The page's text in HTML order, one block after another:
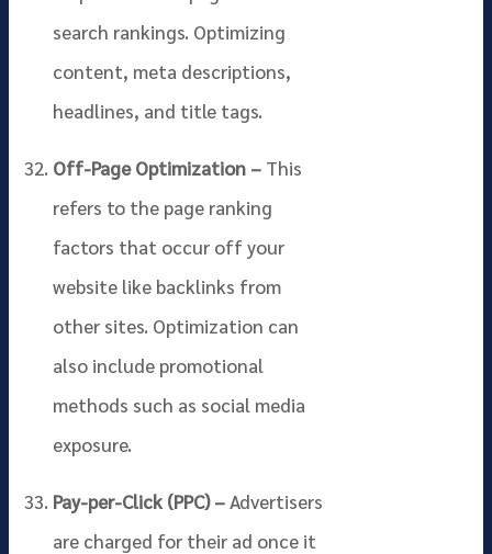
search rankings. Optimizing
content, meta descriptions,
headlines, and title tags.
Off-Page Optimization – This
refers to the page ranking
factors that occur off your
website like backlinks from
other sites. Optimization can
also include promotional
methods such as social media
exposure.
Pay-per-Click (PPC) –Advertisers
are charged for their ad once it